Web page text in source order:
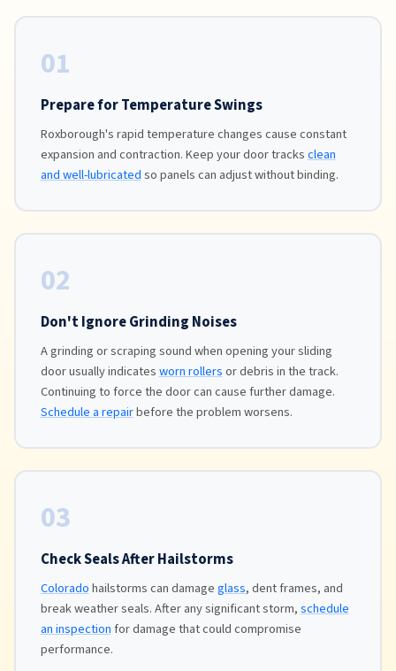
01
Prepare for Temperature Swings
Roxborough's rapid temperature changes cause constant
expansion and contraction. Keep your door tracksclean
and well-lubricatedso panels can adjust without binding.
02
Don't Ignore Grinding Noises
A grinding or scraping sound when opening your sliding
door usually indicatesworn rollersor debris in the track.
Continuing to force the door can cause further damage.
Schedule a repairbefore the problem worsens.
03
Check Seals After Hailstorms
Coloradohailstorms can damageglass, dent frames, and
break weather seals. After any significant storm,schedule
an inspectionfor damage that could compromise
performance.